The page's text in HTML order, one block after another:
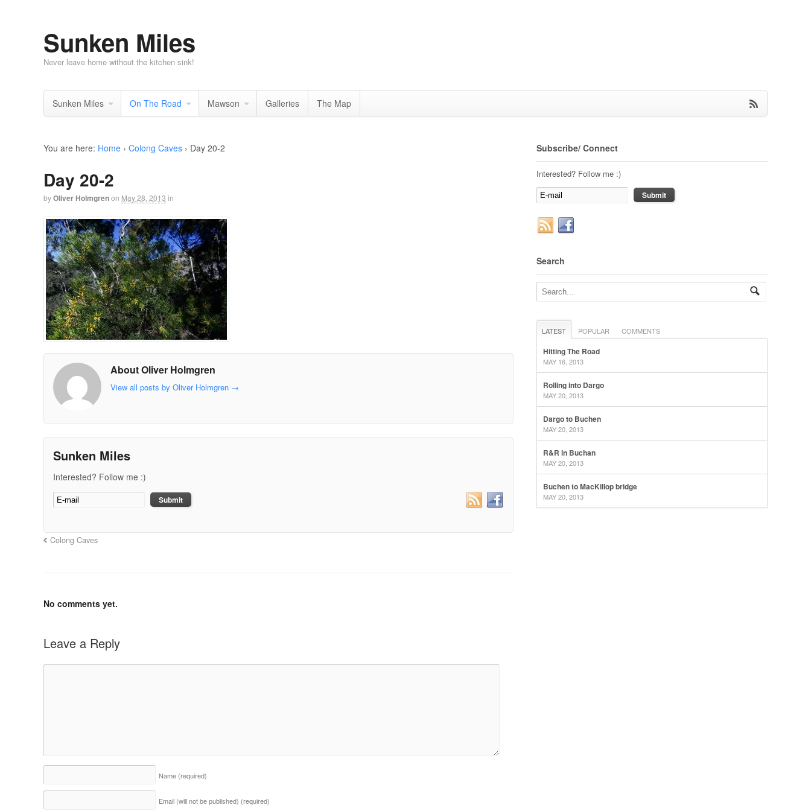
Sunken Miles
Never leave home without the kitchen sink!
Sunken Miles On The Road Mawson Galleries The Map
You are here: Home › Colong Caves › Day 20-2
Day 20-2
byOliver Holmgrenon May 28, 2013 in
About Oliver Holmgren
View all posts by Oliver Holmgren →
Sunken Miles
Interested? Follow me :)
Colong Caves
No comments yet.
Leave a Reply
Name (required)
Email (will not be published) (required)
Subscribe/ Connect
Interested? Follow me :)
Search
LATEST POPULAR COMMENTS
Hitting The Road
MAY 16, 2013
Rolling into Dargo
MAY 20, 2013
Dargo to Buchen
MAY 20, 2013
R&R in Buchan
MAY 20, 2013
Buchen to MacKillop bridge
MAY 20, 2013